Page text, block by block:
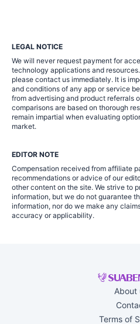
LEGAL NOTICE
We will never request payment for
technology applications and
please contact us immediately. It is
and conditions of any app or service
from advertising and product referrals
comparisons are based on thorough
remain impartial when evaluating
market.
EDITOR NOTE
Compensation received from affiliate
recommendations or advice of our
other content on the site. We strive to
information, but we do not guarantee
information, nor do we make any
accuracy or applicability.
About
Terms of